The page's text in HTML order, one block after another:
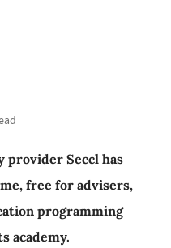
provider Seccl has
free for advisers,
programming
academy.